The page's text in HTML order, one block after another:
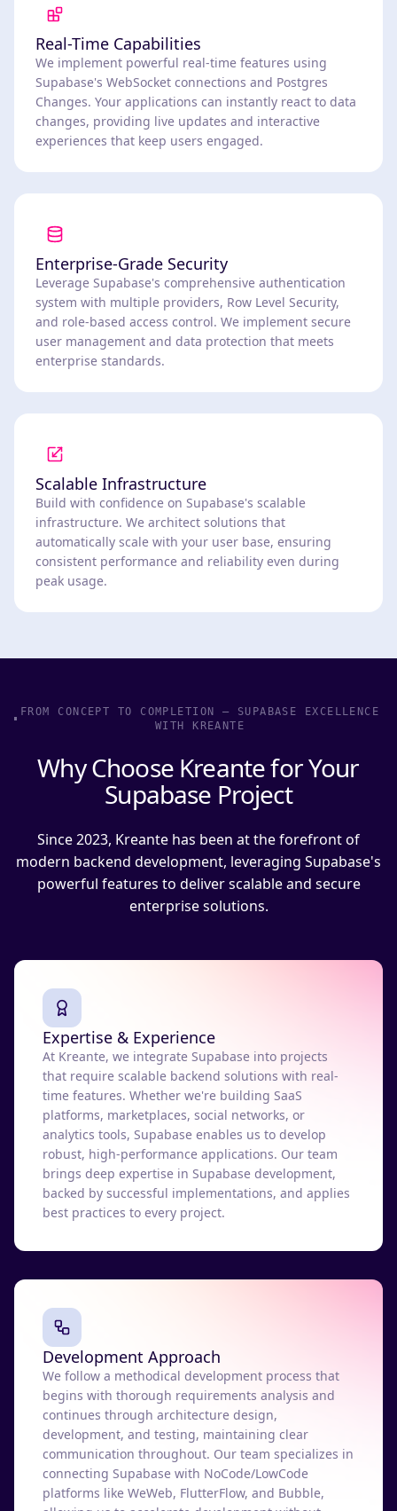
Real-Time Capabilities
We implement powerful real-time features using
Supabase's WebSocket connections and Postgres
Changes. Your applications can instantly react to data
changes, providing live updates and interactive
experiences that keep users engaged.
Enterprise-Grade Security
Leverage Supabase's comprehensive authentication
system with multiple providers, Row Level Security,
and role-based access control. We implement secure
user management and data protection that meets
enterprise standards.
Scalable Infrastructure
Build with confidence on Supabase's scalable
infrastructure. We architect solutions that
automatically scale with your user base, ensuring
consistent performance and reliability even during
peak usage.
FROM CONCEPT TO COMPLETION – SUPABASE EXCELLENCE
WITH KREANTE
Why Choose Kreante for Your
Supabase Project
Since 2023, Kreante has been at the forefront of
modern backend development, leveraging Supabase's
powerful features to deliver scalable and secure
enterprise solutions.
Expertise & Experience
At Kreante, we integrate Supabase into projects
that require scalable backend solutions with real-
time features. Whether we're building SaaS
platforms, marketplaces, social networks, or
analytics tools, Supabase enables us to develop
robust, high-performance applications. Our team
brings deep expertise in Supabase development,
backed by successful implementations, and applies
best practices to every project.
Development Approach
We follow a methodical development process that
begins with thorough requirements analysis and
continues through architecture design,
development, and testing, maintaining clear
communication throughout. Our team specializes in
connecting Supabase with NoCode/LowCode
platforms like WeWeb, FlutterFlow, and Bubble,